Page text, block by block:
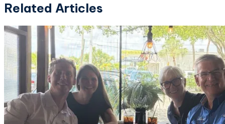
Related Articles